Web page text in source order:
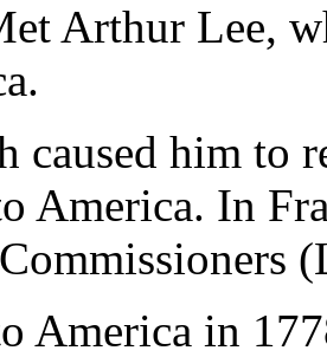
Arthur Lee,
caused him to
America. In
America in